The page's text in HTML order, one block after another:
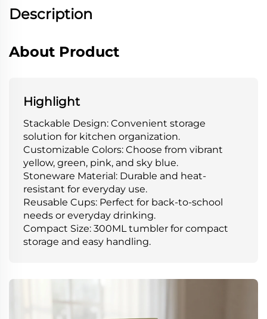
Description
About Product
Highlight
Stackable Design: Convenient storage
solution for kitchen organization.
Customizable Colors: Choose from vibrant
yellow, green, pink, and sky blue.
Stoneware Material: Durable and heat-
resistant for everyday use.
Reusable Cups: Perfect for back-to-school
needs or everyday drinking.
Compact Size: 300ML tumbler for compact
storage and easy handling.